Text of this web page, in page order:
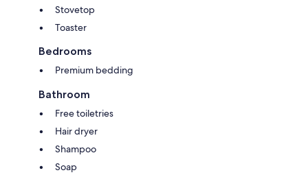
Stovetop
Toaster
Bedrooms
Premium bedding
Bathroom
Free toiletries
Hair dryer
Shampoo
Soap